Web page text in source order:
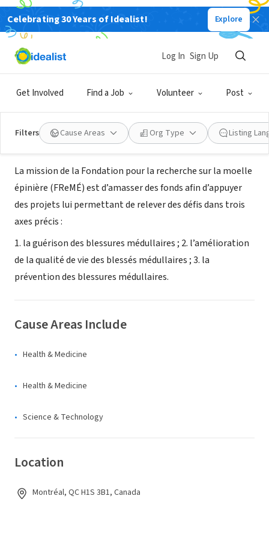
Celebrating 30 Years of Idealist! Explore
Get Involved Find a Job Volunteer Post
Log In Sign Up
Filters Cause Areas Org Type Listing
NONPROFIT
Fondation pour la Recherche sur la
Moelle épinière
Montréal, QC, Canada|www.moelleepiniere.com
About Us
La mission de la Fondation pour la recherche sur la moelle
épinière (FReMÉ) est d’amasser des fonds afin d’appuyer
des projets lui permettant de relever des défis dans trois
axes précis :
1. la guérison des blessures médullaires ; 2. l’amélioration
de la qualité de vie des blessés médullaires ; 3. la
prévention des blessures médullaires.
Cause Areas Include
Health & Medicine
Health & Medicine
Science & Technology
Location
Montréal, QC H1S 3B1, Canada